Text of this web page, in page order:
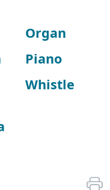
Organ
Piano
Whistle